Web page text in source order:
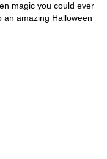
magic you could ever
an amazing Halloween